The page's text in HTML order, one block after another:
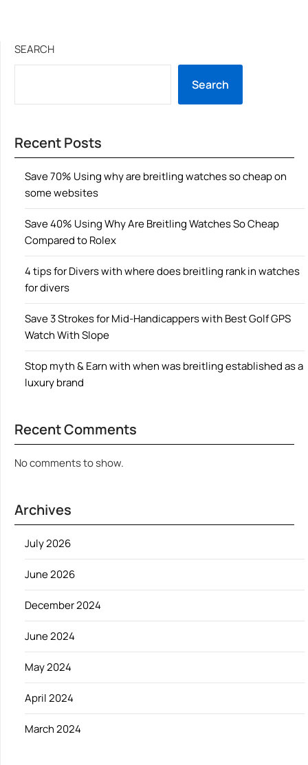
SEARCH
Search
Recent Posts
Save 70% Using why are breitling watches so cheap on
some websites
Save 40% Using Why Are Breitling Watches So Cheap
Compared to Rolex
4 tips for Divers with where does breitling rank in watches
for divers
Save 3 Strokes for Mid-Handicappers with Best Golf GPS
Watch With Slope
Stop myth & Earn with when was breitling established as a
luxury brand
Recent Comments
No comments to show.
Archives
July 2026
June 2026
December 2024
June 2024
May 2024
April 2024
March 2024